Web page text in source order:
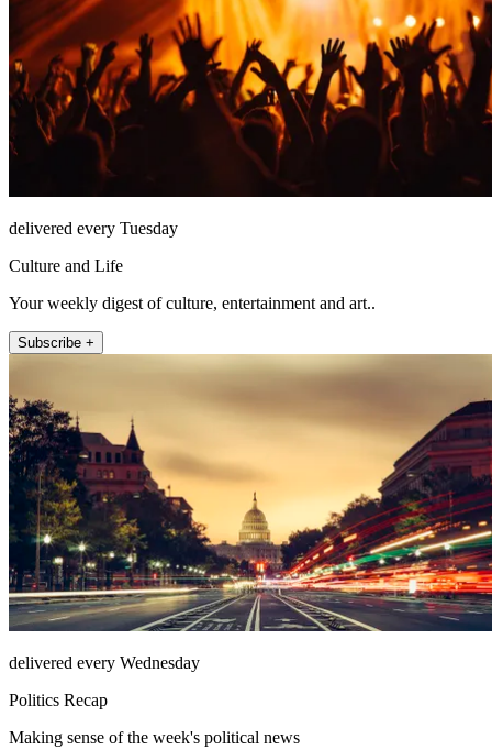
delivered every Tuesday
Culture and Life
Your weekly digest of culture, entertainment and art..
Subscribe +
delivered every Wednesday
Politics Recap
Making sense of the week's political news